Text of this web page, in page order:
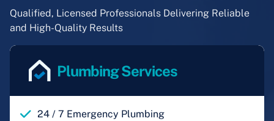
Qualified, Licensed Professionals Delivering Reliable
and High-Quality Results
Plumbing Services
24 / 7 Emergency Plumbing